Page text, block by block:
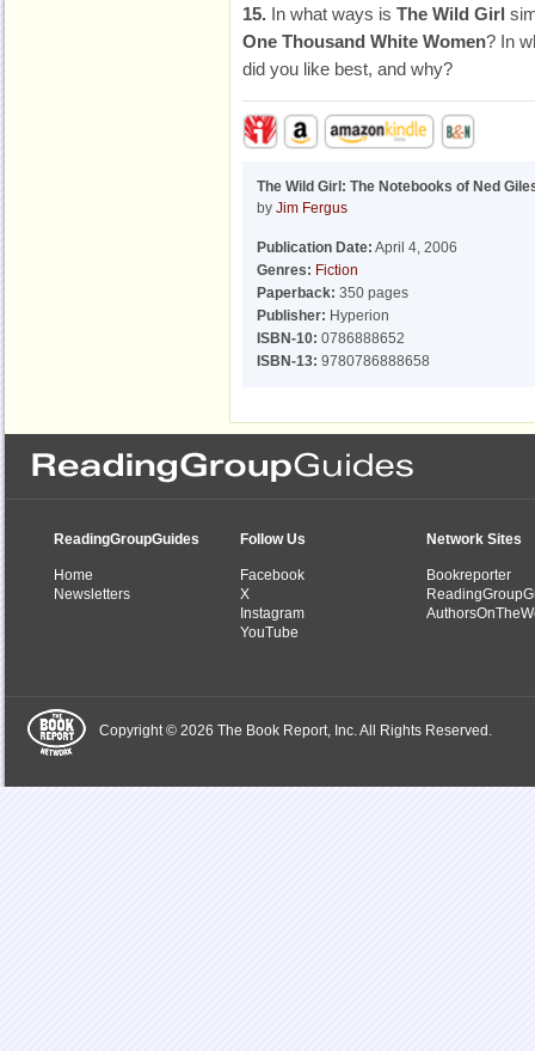
15. In what ways is The Wild Girl
One Thousand White Women? In
did you like best, and why?
The Wild Girl: The Notebooks of Ned
by Jim Fergus
Publication Date: April 4, 2006
Genres: Fiction
Paperback: 350 pages
Publisher: Hyperion
ISBN-10: 0786888652
ISBN-13: 9780786888658
ReadingGroupGuides
Home
Newsletters
Follow Us
Facebook
X
Instagram
YouTube
Network Sites
Bookreporter
Copyright © 2026 The Book Report, Inc. All Rights Reserved.